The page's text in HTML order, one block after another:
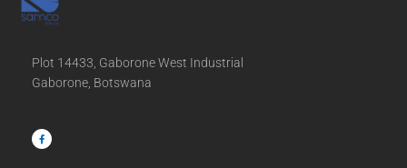
Plot 14433, Gaborone West Industrial
Gaborone, Botswana
c
e
b